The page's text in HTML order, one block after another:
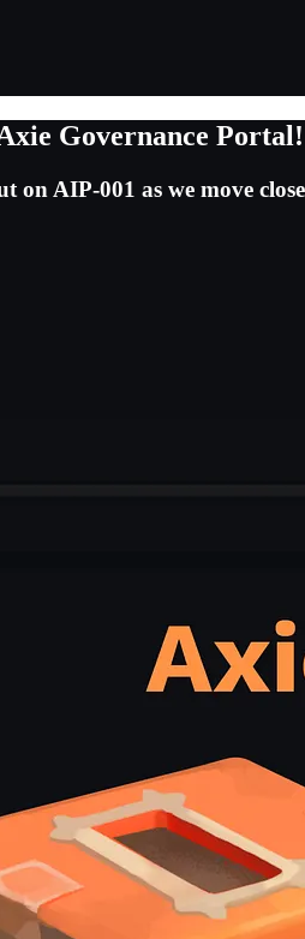
Governance Portal!
on AIP-001 as we move